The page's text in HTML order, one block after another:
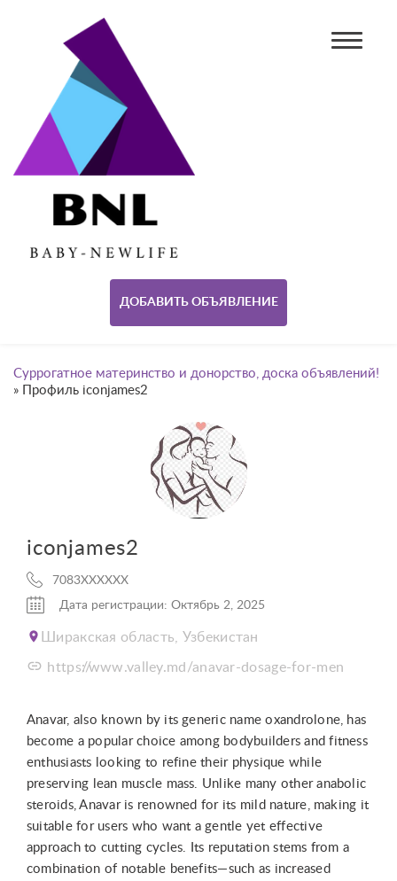
ДОБАВИТЬ ОБЪЯВЛЕНИЕ
Суррогатное материнство и донорство, доска объявлений!
» Профиль iconjames2
iconjames2
7083XXXXXX
Дата регистрации: Октябрь 2, 2025
Ширакская область, Узбекистан
https://www.valley.md/anavar-dosage-for-men
Anavar, also known by its generic name oxandrolone, has
become a popular choice among bodybuilders and fitness
enthusiasts looking to refine their physique while
preserving lean muscle mass. Unlike many other anabolic
steroids, Anavar is renowned for its mild nature, making it
suitable for users who want a gentle yet effective
approach to cutting cycles. Its reputation stems from a
combination of notable benefits—such as increased